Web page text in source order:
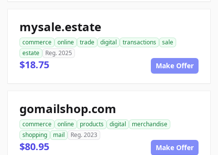
mysale.estate
commerce online trade digital transactions
sale
estate
Reg. 2025
$18.75 Make Offer
gomailshop.com
commerce online products digital
merchandise
shopping
mail Reg. 2023
$80.95 Make Offer